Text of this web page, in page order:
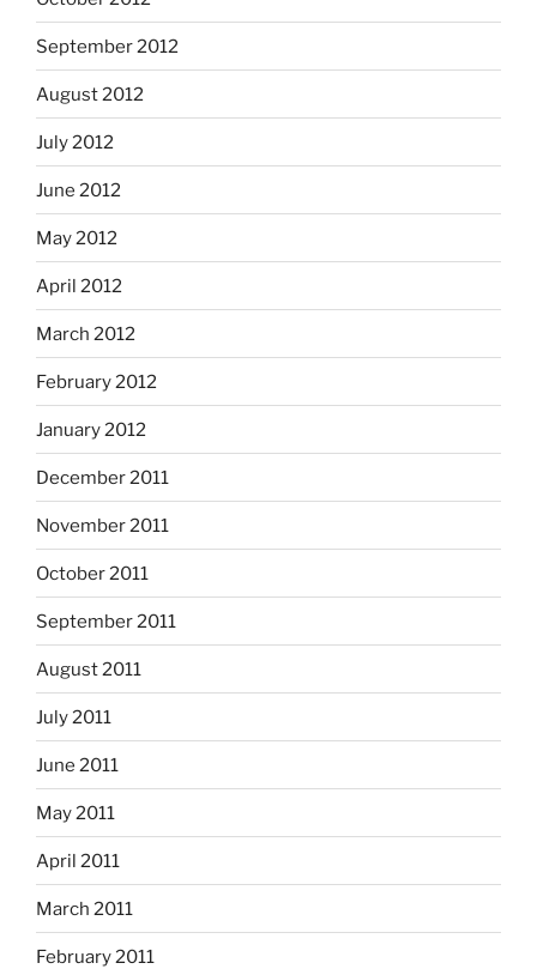
September 2012
August 2012
July 2012
June 2012
May 2012
April 2012
March 2012
February 2012
January 2012
December 2011
November 2011
October 2011
September 2011
August 2011
July 2011
June 2011
May 2011
April 2011
March 2011
February 2011